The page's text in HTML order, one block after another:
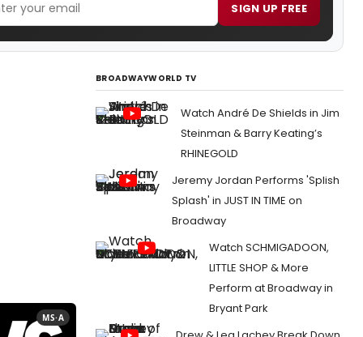
SIGN UP FREE
MS·A
BROADWAYWORLD TV
Watch André De Shields in Jim
Steinman & Barry Keating’s
RHINEGOLD
Jeremy Jordan Performs 'Splish
Splash' in JUST IN TIME on
Broadway
Watch SCHMIGADOON,
LITTLE SHOP & More
Perform at Broadway in
Bryant Park